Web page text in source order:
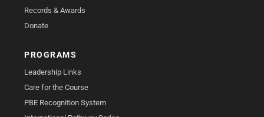
Records & Awards
Donate
PROGRAMS
Leadership Links
Care for the Course
PBE Recognition System